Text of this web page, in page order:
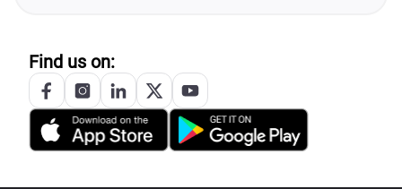
Find us on: